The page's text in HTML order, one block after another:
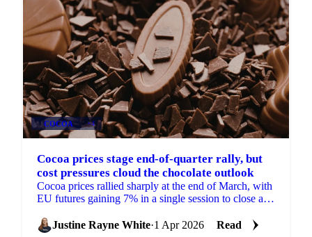
COCOA +4
Cocoa prices stage end-of-quarter rally, but
cost pressures cloud the chocolate outlook
Cocoa prices rallied sharply at the end of March, with
EU futures gaining 7% in a single session to close at
Justine Rayne White·1 Apr 2026 Read